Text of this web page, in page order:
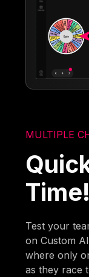
MULTIPLE
Time!
Test your
on Custom
where only
as they race